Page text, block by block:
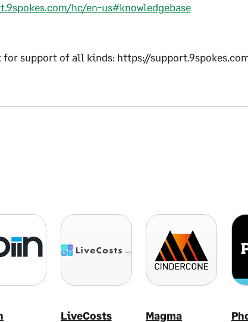
hc/en-us#knowledgebase
support of all kinds: https://
LiveCosts Magma